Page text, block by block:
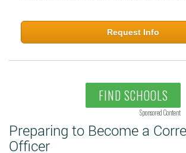
Request Info
FIND SCHOOLS
Sponsored Content
Preparing to Become a
Officer